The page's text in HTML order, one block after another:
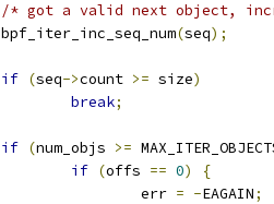
/* got a valid next object,
		bpf_iter_inc_seq_num
(seq);
if (seq->count >= size)
break;
if (num_objs >=
if (offs == 0)
{
				err
= -EAGAIN;